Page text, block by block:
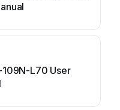
109N-L70 User